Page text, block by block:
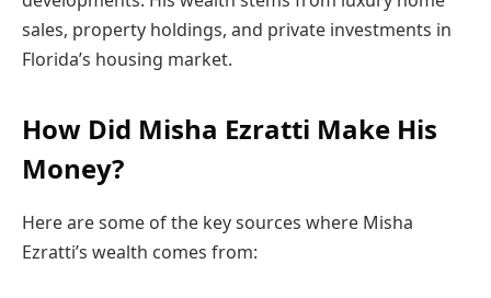
sales, property holdings, and private investments in
Florida’s housing market.
How Did Misha Ezratti Make His
Money?
Here are some of the key sources where Misha
Ezratti’s wealth comes from: